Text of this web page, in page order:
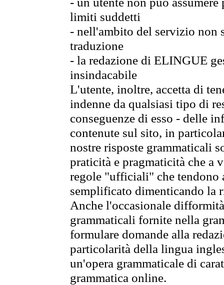
limiti suddetti
- nell'ambito del servizio non
traduzione
- la redazione di ELINGUE
insindacabile
L'utente, inoltre, accetta di
indenne da qualsiasi tipo di
conseguenze di esso - delle
contenute sul sito, in
nostre risposte grammaticali
praticità e pragmaticità che
regole "ufficiali" che tendono
semplificato dimenticando la
Anche l'occasionale
grammaticali fornite nella
formulare domande alla
particolarità della lingua
un'opera grammaticale di
grammatica online.